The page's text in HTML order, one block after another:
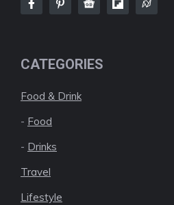
CATEGORIES
Food & Drink
- Food
- Drinks
Travel
Lifestyle